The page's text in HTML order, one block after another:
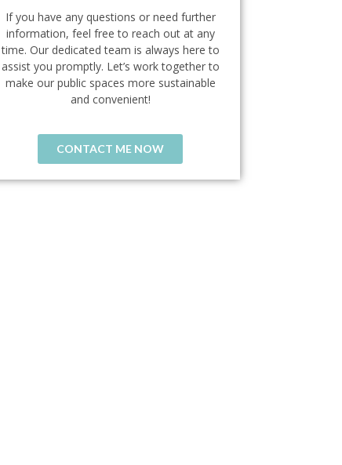
If you have any questions or need further
information, feel free to reach out at any
time. Our dedicated team is always here to
assist you promptly. Let’s work together to
make our public spaces more sustainable
and convenient!
CONTACT ME NOW